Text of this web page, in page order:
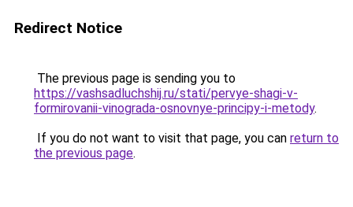
Redirect Notice
The previous page is sending you to
https://vashsadluchshij.ru/stati/pervye-shagi-v-
formirovanii-vinograda-osnovnye-principy-i-metody.
If you do not want to visit that page, you can return to
the previous page.